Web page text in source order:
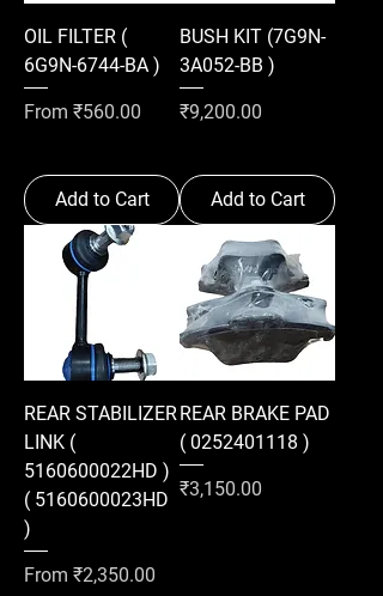
OIL FILTER (
6G9N-6744-BA )
From ₹560.00
Sale Price
Add to Cart
BUSH KIT (7G9N-
3A052-BB )
Price
₹9,200.00
Add to Cart
REAR STABILIZER
LINK (
5160600022HD )
( 5160600023HD
)
From ₹2,350.00
Sale Price
REAR BRAKE PAD
( 0252401118 )
Price
₹3,150.00